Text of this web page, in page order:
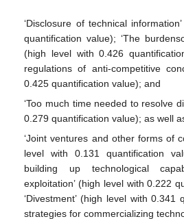
‘Disclosure of technical
quantification value); ‘The
(high level with 0.426
regulations of anti-competitive
0.425 quantification value); and
‘Too much time needed to resolve
0.279 quantification value); as well
‘Joint ventures and other forms of
level with 0.131 quantification
building up technological
exploitation’ (high level with 0.222
‘Divestment’ (high level with 0.341
strategies for commercializing